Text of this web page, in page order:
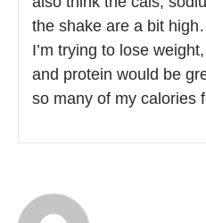
the shake are a bit
I’m trying to lose
and protein would be
so many of my calories